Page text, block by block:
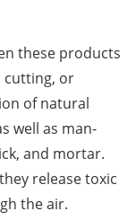
these products
cutting, or
of natural
well as man-
and mortar.
release toxic
the air.